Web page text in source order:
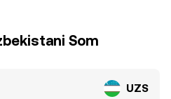
Som
UZS